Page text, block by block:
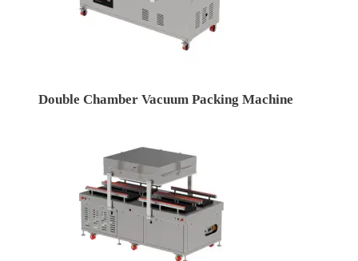
Double Chamber Vacuum Packing Machine